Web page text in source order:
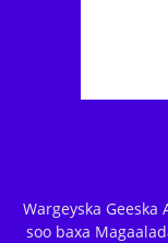
Wargeyska Geeska
soo baxa